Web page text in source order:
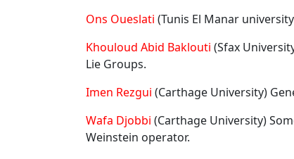
Ons Oueslati (Tunis El Manar
Khouloud Abid Baklouti (Sfax
Lie Groups.
Imen Rezgui (Carthage University)
Wafa Djobbi (Carthage University)
Weinstein operator.